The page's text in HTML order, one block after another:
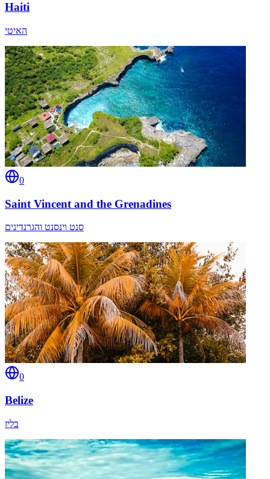
Haiti
האיטי
0
Saint Vincent and the Grenadines
סנט וינסנט והגרנדינים
0
Belize
בליז